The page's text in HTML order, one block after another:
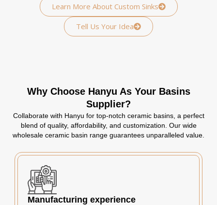
Learn More About Custom Sinks
Tell Us Your Idea
Why Choose Hanyu As Your Basins
Supplier?
Collaborate with Hanyu for top-notch ceramic basins, a perfect
blend of quality, affordability, and customization. Our wide
wholesale ceramic basin range guarantees unparalleled value.
Manufacturing experience